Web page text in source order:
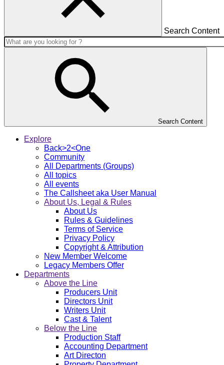
Search Content
Search Content
Explore
Back>2<One
Community
All Departments (Groups)
All topics
All events
The Callsheet aka User Manual
About Us, Legal & Rules
About Us
Rules & Guidelines
Terms of Service
Privacy Policy
Copyright & Attribution
New Member Welcome
Legacy Members Offer
Departments
Above the Line
Producers Unit
Directors Unit
Writers Unit
Cast & Talent
Below the Line
Production Staff
Accounting Department
Art Directon